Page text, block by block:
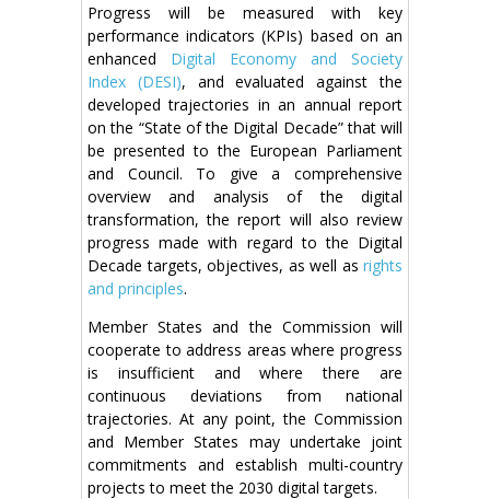
Progress will be measured with key
performance indicators (KPIs) based on an
enhanced Digital Economy and Society
Index (DESI), and evaluated against the
developed trajectories in an annual report
on the “State of the Digital Decade” that will
be presented to the European Parliament
and Council. To give a comprehensive
overview and analysis of the digital
transformation, the report will also review
progress made with regard to the Digital
Decade targets, objectives, as well as rights
and principles.
Member States and the Commission will
cooperate to address areas where progress
is insufficient and where there are
continuous deviations from national
trajectories. At any point, the Commission
and Member States may undertake joint
commitments and establish multi-country
projects to meet the 2030 digital targets.